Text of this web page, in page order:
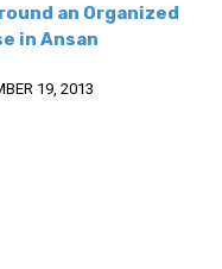
an Organized
in Ansan
19, 2013